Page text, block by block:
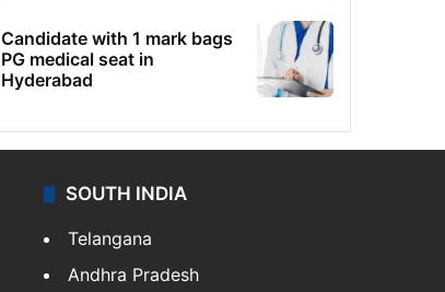
Candidate with 1 mark bags
PG medical seat in
Hyderabad
SOUTH INDIA
Telangana
Andhra Pradesh